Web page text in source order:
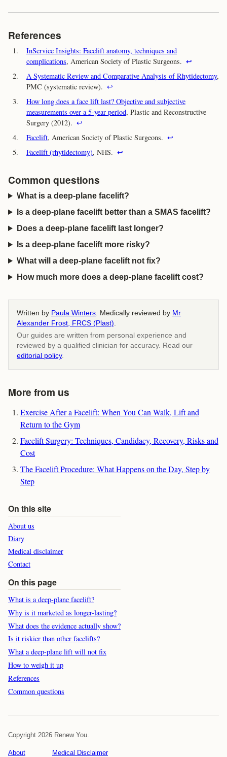
On this site
About us
Diary
Medical disclaimer
Contact
On this page
What is a deep-plane facelift?
Why is it marketed as longer-lasting?
What does the evidence actually show?
Is it riskier than other facelifts?
What a deep-plane lift will not fix
How to weigh it up
References
Common questions
References
1.
InService Insights: Facelift anatomy, techniques and
complications, American Society of Plastic Surgeons. ↩
2.
A Systematic Review and Comparative Analysis of Rhytidectomy,
PMC (systematic review). ↩
3.
How long does a face lift last? Objective and subjective
measurements over a 5-year period, Plastic and Reconstructive
Surgery (2012). ↩
4.
Facelift, American Society of Plastic Surgeons. ↩
5.
Facelift (rhytidectomy), NHS. ↩
Common questions
What is a deep-plane facelift?
Is a deep-plane facelift better than a SMAS facelift?
Does a deep-plane facelift last longer?
Is a deep-plane facelift more risky?
What will a deep-plane facelift not fix?
How much more does a deep-plane facelift cost?
Written by Paula Winters. Medically reviewed by Mr
Alexander Frost, FRCS (Plast).
Our guides are written from personal experience and
reviewed by a qualified clinician for accuracy. Read our
editorial policy.
More from us
Exercise After a Facelift: When You Can Walk, Lift and
Return to the Gym
Facelift Surgery: Techniques, Candidacy, Recovery, Risks and
Cost
The Facelift Procedure: What Happens on the Day, Step by
Step
Copyright 2026 Renew You.
About Medical Disclaimer